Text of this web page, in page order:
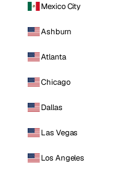
Mexico City
Ashburn
Atlanta
Chicago
Dallas
Las Vegas
Los Angeles